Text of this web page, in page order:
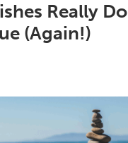
Really Do
(Again!)